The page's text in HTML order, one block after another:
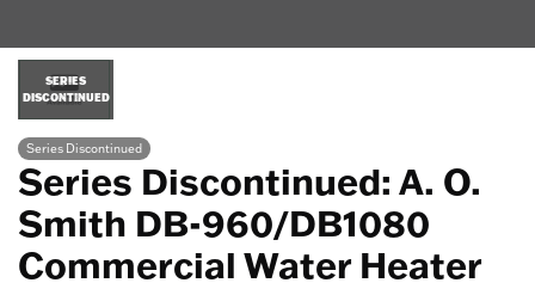
SERIES
DISCONTINUED
Series Discontinued
Series Discontinued: A. O.
Smith DB-960/DB1080
Commercial Water Heater